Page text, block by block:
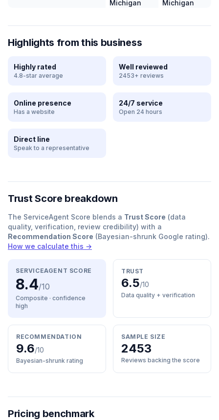
Highlights from this business
Highly rated
4.8-star average
Well reviewed
2453+ reviews
Online presence
Has a website
24/7 service
Open 24 hours
Direct line
Speak to a representative
Trust Score breakdown
The ServiceAgent Score blends a Trust Score (data
quality, verification, review credibility) with a
Recommendation Score (Bayesian-shrunk Google rating).
How we calculate this →
SERVICEAGENT SCORE
8.4/10
Composite · confidence
high
TRUST
6.5/10
Data quality + verification
RECOMMENDATION
9.6/10
Bayesian-shrunk rating
SAMPLE SIZE
2453
Reviews backing the score
Pricing benchmark